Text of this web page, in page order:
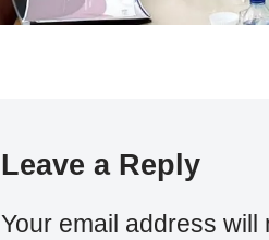
Leave a Reply
Your email address will